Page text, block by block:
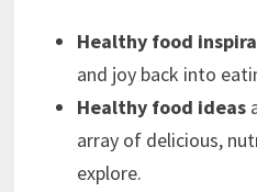
Healthy food
and joy back into
Healthy food ideas
array of delicious,
explore.